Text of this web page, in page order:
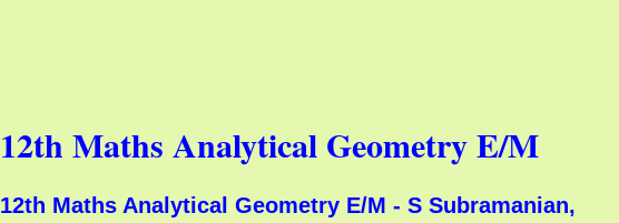
12th Maths Analytical Geometry E/M
12th Maths Analytical Geometry E/M - S Subramanian,